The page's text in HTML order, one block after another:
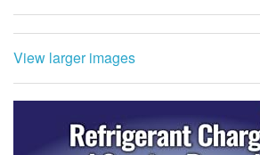
View larger images